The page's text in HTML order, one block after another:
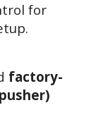
for
factory-